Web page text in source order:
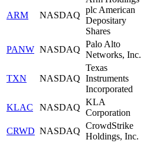
ARM NASDAQ
plc American
Depositary
Shares
PANW NASDAQ
Palo Alto
Networks, Inc.
TXN NASDAQ
Texas
Instruments
Incorporated
KLAC NASDAQ
KLA
Corporation
CRWD NASDAQ
CrowdStrike
Holdings, Inc.